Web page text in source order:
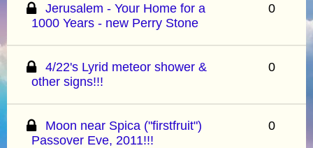
Jerusalem - Your Home for a
1000 Years - new Perry Stone
0
4/22's Lyrid meteor shower &
other signs!!!
0
Moon near Spica ("firstfruit")
Passover Eve, 2011!!!
0